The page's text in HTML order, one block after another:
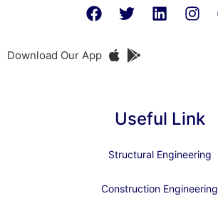
Download Our App
Useful Link
Structural Engineering
Construction Engineering